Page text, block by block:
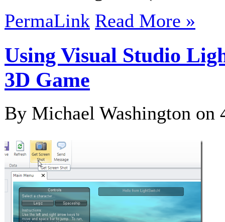
PermaLink Read More »
Using Visual Studio
3D Game
By Michael Washington on